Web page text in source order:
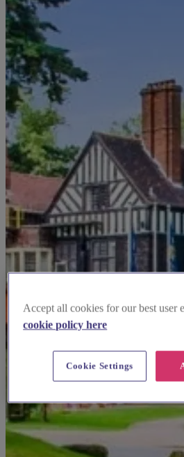
Accept all cookies for our best user
cookie policy here
Cookie Settings